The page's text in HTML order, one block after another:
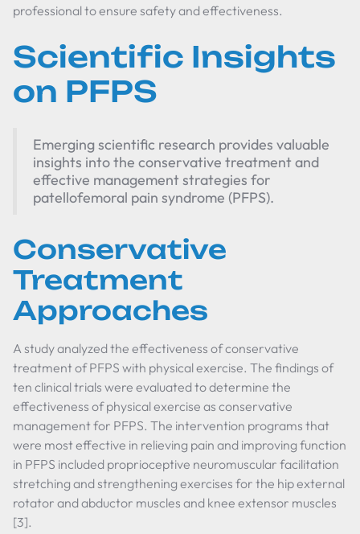
professional to ensure safety and effectiveness.
Scientific Insights
on PFPS
Emerging scientific research provides valuable
insights into the conservative treatment and
effective management strategies for
patellofemoral pain syndrome (PFPS).
Conservative
Treatment
Approaches
A study analyzed the effectiveness of conservative
treatment of PFPS with physical exercise. The findings of
ten clinical trials were evaluated to determine the
effectiveness of physical exercise as conservative
management for PFPS. The intervention programs that
were most effective in relieving pain and improving function
in PFPS included proprioceptive neuromuscular facilitation
stretching and strengthening exercises for the hip external
rotator and abductor muscles and knee extensor muscles
[3].